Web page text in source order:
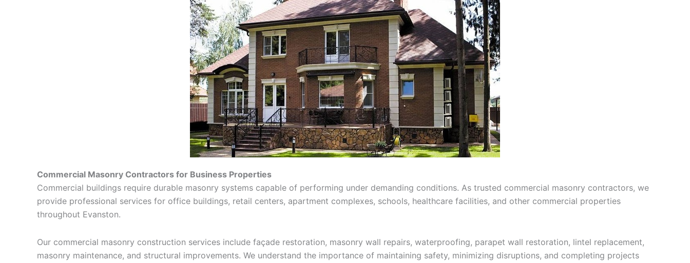
Commercial Masonry Contractors for Business Properties
Commercial buildings require durable masonry systems capable of performing under demanding conditions. As trusted commercial masonry contractors, we
provide professional services for office buildings, retail centers, apartment complexes, schools, healthcare facilities, and other commercial properties
throughout Evanston.
Our commercial masonry construction services include façade restoration, masonry wall repairs, waterproofing, parapet wall restoration, lintel replacement,
masonry maintenance, and structural improvements. We understand the importance of maintaining safety, minimizing disruptions, and completing projects